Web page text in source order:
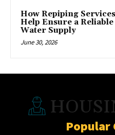
How Repiping Services
Help Ensure a Reliable
Water Supply
June 30, 2026
Popular